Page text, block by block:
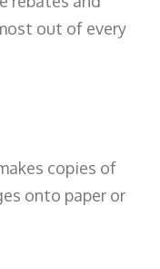
out of every
copies of
onto paper or